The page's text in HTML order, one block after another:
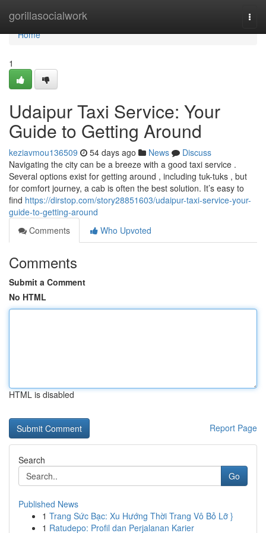
gorillasocialwork
Home
Home
1
Udaipur Taxi Service: Your
Guide to Getting Around
keziavmou136509 54 days ago News
Discuss
Navigating the city can be a breeze with a good taxi service .
Several options exist for getting around , including tuk-tuks , but
for comfort journey, a cab is often the best solution. It’s easy to
find https://dirstop.com/story28851603/udaipur-taxi-service-your-
guide-to-getting-around
Comments
Who Upvoted
Comments
Submit a Comment
No HTML
HTML is disabled
Report Page
Search
Go
Published News
1 Trang Sức Bạc: Xu Hướng Thời Trang Vô Bỏ Lỡ }
1 Ratudepo: Profil dan Perjalanan Karier